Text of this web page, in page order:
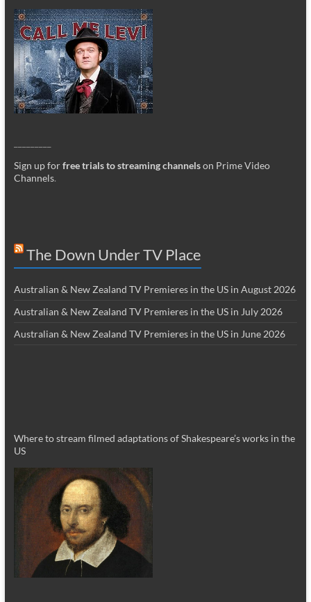
Sign up forfree trials to streaming channelson Prime Video
Channels.
The Down Under TV Place
Australian & New Zealand TV Premieres in the US in August 2026
Australian & New Zealand TV Premieres in the US in July 2026
Australian & New Zealand TV Premieres in the US in June 2026
Where to stream filmed adaptations of Shakespeare’s works in the
US